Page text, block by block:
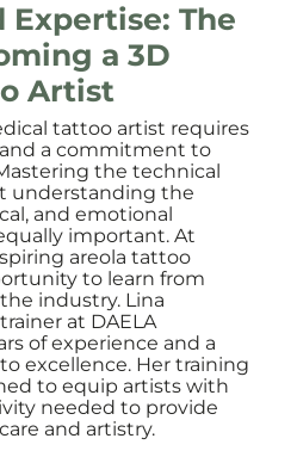
Expertise: The
a 3D
Artist
tattoo artist requires
a commitment to
the technical
understanding the
and emotional
important. At
areola tattoo
to learn from
industry. Lina
at DAELA
of experience and a
excellence. Her training
to equip artists with
needed to provide
and artistry.